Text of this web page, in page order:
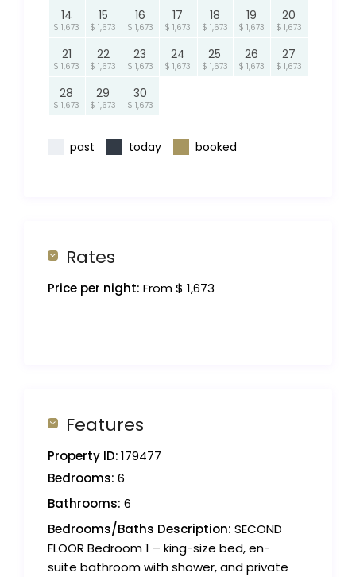
14
$ 1,673
15
$ 1,673
16
$ 1,673
17
$ 1,673
18
$ 1,673
19
$ 1,673
20
$ 1,673
21
$ 1,673
22
$ 1,673
23
$ 1,673
24
$ 1,673
25
$ 1,673
26
$ 1,673
27
$ 1,673
28
$ 1,673
29
$ 1,673
30
$ 1,673
past today booked
Rates
Price per night: From $ 1,673
Features
Property ID:179477
Bedrooms: 6
Bathrooms: 6
Bedrooms/Baths Description: SECOND
FLOOR Bedroom 1 – king-size bed, en-
suite bathroom with shower, and private